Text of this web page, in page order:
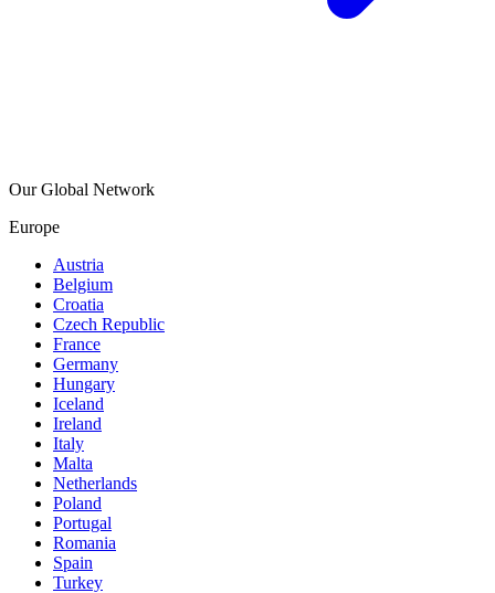
Our Global Network
Europe
Austria
Belgium
Croatia
Czech Republic
France
Germany
Hungary
Iceland
Ireland
Italy
Malta
Netherlands
Poland
Portugal
Romania
Spain
Turkey